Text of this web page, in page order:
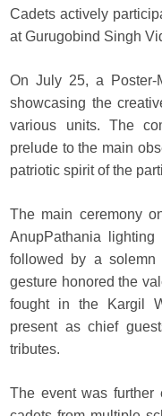
Cadets actively
at Gurugobind Singh
On July 25, a Poster-
showcasing the
various units. The
prelude to the main
patriotic spirit of the
The main ceremony
AnupPathania
followed by a solemn
gesture honored the
fought in the Kargil
present as chief
tributes.
The event was further